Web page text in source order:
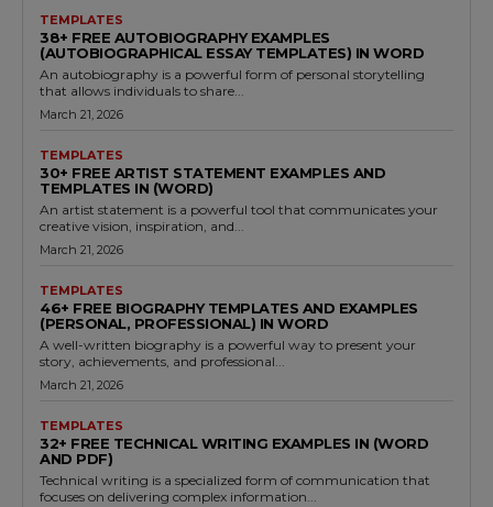
TEMPLATES
38+ FREE AUTOBIOGRAPHY EXAMPLES
(AUTOBIOGRAPHICAL ESSAY TEMPLATES) IN WORD
An autobiography is a powerful form of personal storytelling
that allows individuals to share...
March 21, 2026
TEMPLATES
30+ FREE ARTIST STATEMENT EXAMPLES AND
TEMPLATES IN (WORD)
An artist statement is a powerful tool that communicates your
creative vision, inspiration, and...
March 21, 2026
TEMPLATES
46+ FREE BIOGRAPHY TEMPLATES AND EXAMPLES
(PERSONAL, PROFESSIONAL) IN WORD
A well-written biography is a powerful way to present your
story, achievements, and professional...
March 21, 2026
TEMPLATES
32+ FREE TECHNICAL WRITING EXAMPLES IN (WORD
AND PDF)
Technical writing is a specialized form of communication that
focuses on delivering complex information...